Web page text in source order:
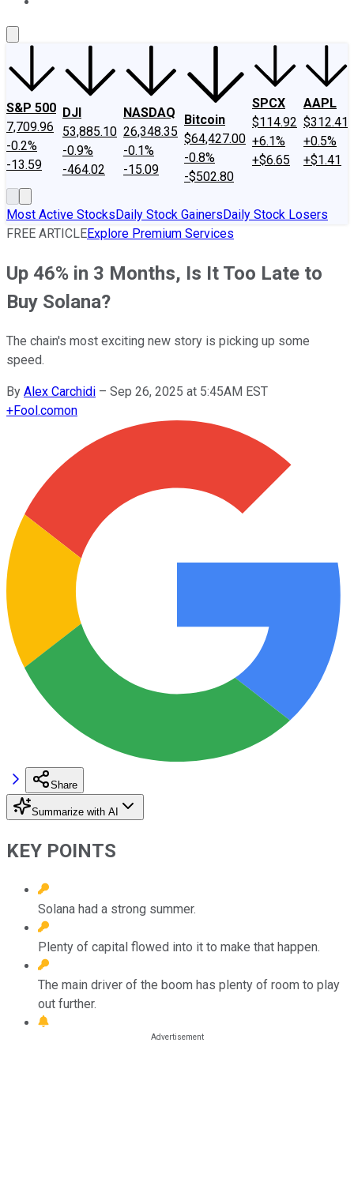
S&P 500
7,709.96
-0.2%
-13.59
DJI
53,885.10
-0.9%
-464.02
NASDAQ
26,348.35
-0.1%
-15.09
Bitcoin
$64,427.00
-0.8%
-$502.80
SPCX
$114.92
+6.1%
+$6.65
AAPL
$312.41
+0.5%
+$1.41
Most Active StocksDaily Stock GainersDaily Stock Losers
FREE ARTICLEExplore Premium Services
Up 46% in 3 Months, Is It Too Late to
Buy Solana?
The chain's most exciting new story is picking up some
speed.
By Alex Carchidi – Sep 26, 2025 at 5:45AM EST
+Fool.comon
Share
Summarize with AI
KEY POINTS
Solana had a strong summer.
Plenty of capital flowed into it to make that happen.
The main driver of the boom has plenty of room to play
out further.